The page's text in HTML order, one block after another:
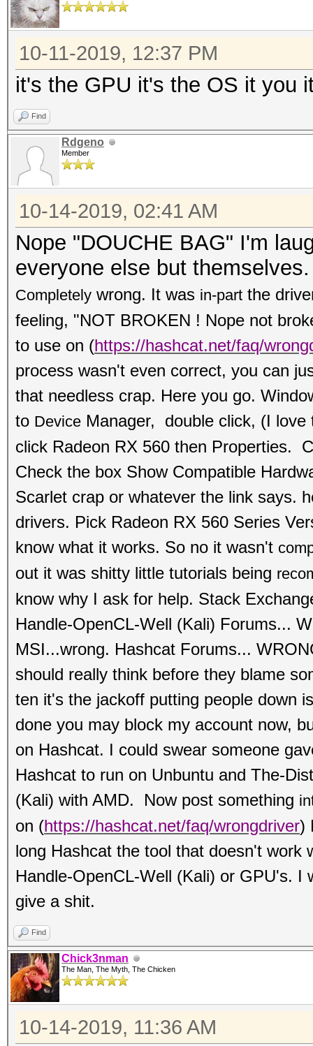
10-11-2019, 12:37 PM
it's the GPU it's the OS it you
Find
Rdgeno
Member
10-14-2019, 02:41 AM
Nope "DOUCHE BAG" I'm
everyone else but
Completely wrong. It was in-part the
feeling, "NOT BROKEN ! Nope not
to use on (https://hashcat.net/faq/
process wasn't even correct, you can
that needless crap. Here you go.
to Device Manager, double click, (I
click Radeon RX 560 then Properties.
Check the box Show Compatible
Scarlet crap or whatever the link says.
drivers. Pick Radeon RX 560 Series
know what it works. So no it wasn't
out it was shitty little tutorials being
know why I ask for help. Stack
Handle-OpenCL-Well (Kali) Forums...
MSI...wrong. Hashcat Forums...
should really think before they blame
ten it's the jackoff putting people down
done you may block my account now,
on Hashcat. I could swear someone
Hashcat to run on Unbuntu and The-
(Kali) with AMD. Now post something
on (https://hashcat.net/faq/wrongdriver)
long Hashcat the tool that doesn't work
Handle-OpenCL-Well (Kali) or GPU's.
give a shit.
Find
Chick3nman
The Man, The Myth, The Chicken
10-14-2019, 11:36 AM